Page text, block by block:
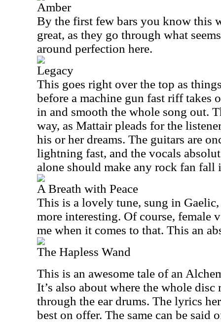
Amber
By the first few bars you know this
great, as they go through what
around perfection here.
Legacy
This goes right over the top as
before a machine gun fast riff takes
in and smooth the whole song out.
way, as Mattair pleads for the
his or her dreams. The guitars are
lightning fast, and the vocals
alone should make any rock fan
A Breath with Peace
This is a lovely tune, sung in
more interesting. Of course, female
me when it comes to that. This an
The Hapless Wand
This is an awesome tale of an
It’s also about where the whole
through the ear drums. The lyrics
best on offer. The same can be said